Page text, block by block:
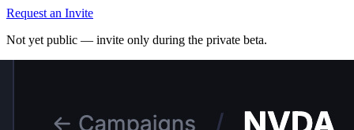
Request an Invite
Not yet public — invite only during the private beta.